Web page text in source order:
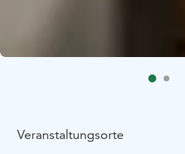
Veranstaltungsorte